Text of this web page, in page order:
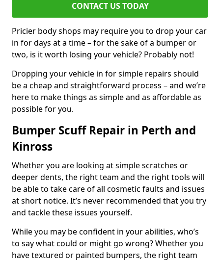
CONTACT US TODAY
Pricier body shops may require you to drop your car
in for days at a time – for the sake of a bumper or
two, is it worth losing your vehicle? Probably not!
Dropping your vehicle in for simple repairs should
be a cheap and straightforward process – and we’re
here to make things as simple and as affordable as
possible for you.
Bumper Scuff Repair in Perth and
Kinross
Whether you are looking at simple scratches or
deeper dents, the right team and the right tools will
be able to take care of all cosmetic faults and issues
at short notice. It’s never recommended that you try
and tackle these issues yourself.
While you may be confident in your abilities, who’s
to say what could or might go wrong? Whether you
have textured or painted bumpers, the right team